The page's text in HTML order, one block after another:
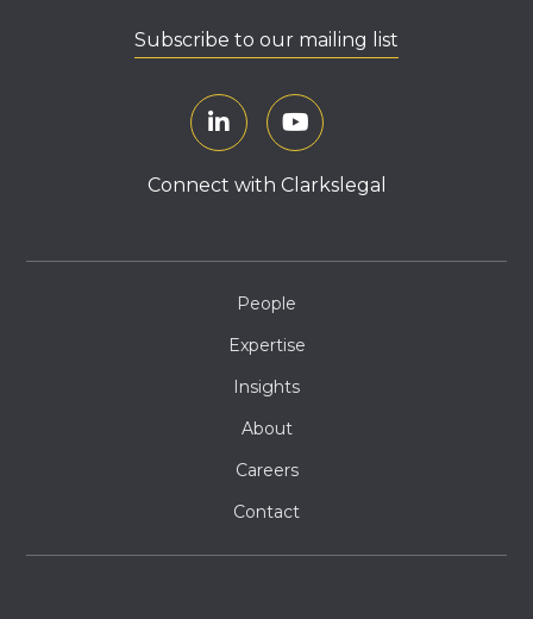
Subscribe to our mailing list
Connect with Clarkslegal
People
Expertise
Insights
About
Careers
Contact